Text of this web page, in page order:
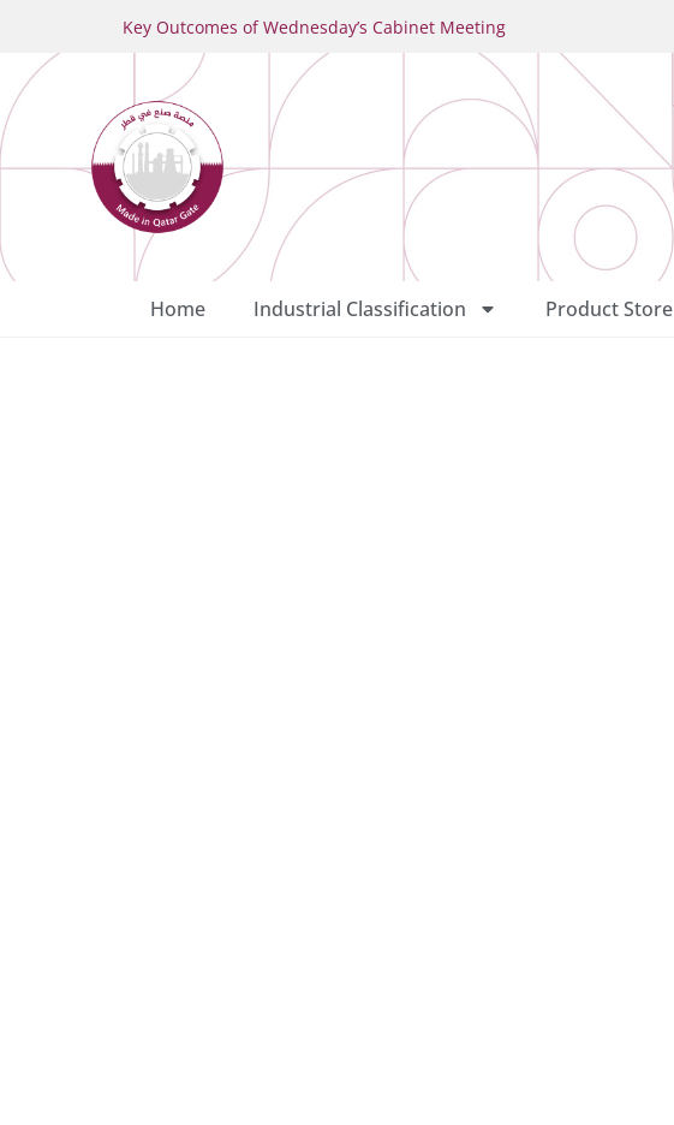
Key Outcomes of Wednesday’s Cabinet Meeting
Home Industrial Classification Product Store